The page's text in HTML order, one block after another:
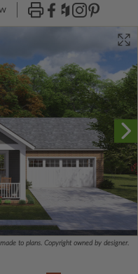
to plans. Copyright owned by designer.